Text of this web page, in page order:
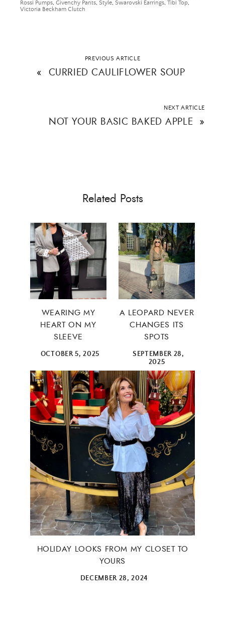
Rossi Pumps, Givenchy Pants, Style, Swarovski Earrings, Tibi Top,
Victoria Beckham Clutch
PREVIOUS ARTICLE
« CURRIED CAULIFLOWER SOUP
NEXT ARTICLE
NOT YOUR BASIC BAKED APPLE »
Related Posts
WEARING MY
HEART ON MY
SLEEVE
OCTOBER 5, 2025
A LEOPARD NEVER
CHANGES ITS
SPOTS
SEPTEMBER 28,
2025
HOLIDAY LOOKS FROM MY CLOSET TO
YOURS
DECEMBER 28, 2024